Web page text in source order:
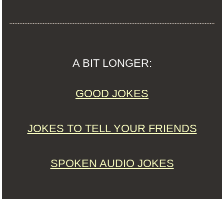
A BIT LONGER:
GOOD JOKES
JOKES TO TELL YOUR FRIENDS
SPOKEN AUDIO JOKES